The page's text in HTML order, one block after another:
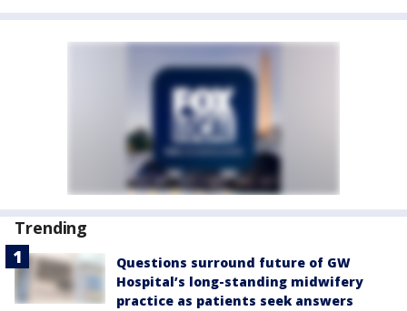
Trending
Questions surround future of GW
Hospital’s long-standing midwifery
practice as patients seek answers